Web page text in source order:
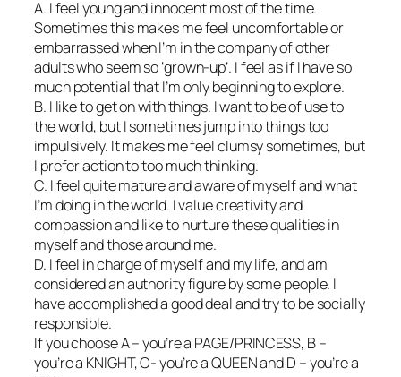
A. I feel young and innocent most of the time.
Sometimes this makes me feel uncomfortable or
embarrassed when I’m in the company of other
adults who seem so ‘grown-up’. I feel as if I have so
much potential that I’m only beginning to explore.
B. I like to get on with things. I want to be of use to
the world, but I sometimes jump into things too
impulsively. It makes me feel clumsy sometimes, but
I prefer action to too much thinking.
C. I feel quite mature and aware of myself and what
I’m doing in the world. I value creativity and
compassion and like to nurture these qualities in
myself and those around me.
D. I feel in charge of myself and my life, and am
considered an authority figure by some people. I
have accomplished a good deal and try to be socially
responsible.
If you choose A – you’re a PAGE/PRINCESS, B –
you’re a KNIGHT, C- you’re a QUEEN and D – you’re a